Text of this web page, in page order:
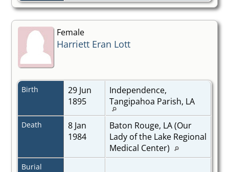
Female
Harriett Eran Lott
Birth
29 Jun
1895
Independence,
Tangipahoa Parish, LA
Death
8 Jan
1984
Baton Rouge, LA (Our
Lady of the Lake Regional
Medical Center)
Burial